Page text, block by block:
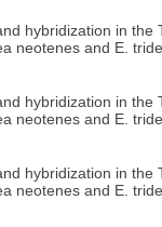
hybridization in the
neotenes and E.
hybridization in the
neotenes and E.
hybridization in the
neotenes and E.